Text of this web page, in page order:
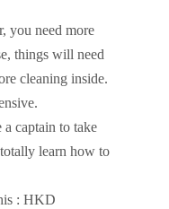
you need more
things will need
cleaning inside.
captain to take
learn how to
: HKD